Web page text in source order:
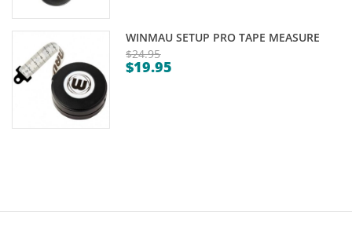
WINMAU SETUP PRO TAPE MEASURE
$24.95
Original
$19.95